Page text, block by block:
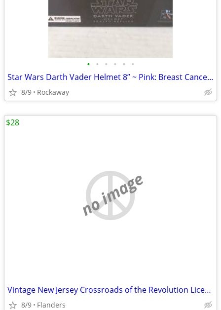
• • • • • •
Star Wars Darth Vader Helmet 8” ~ Pink: Breast Cancer Institute ~ 2009
8/9 Rockaway
no image
Vintage New Jersey Crossroads of the Revolution License Plates
8/9 Flanders
$28